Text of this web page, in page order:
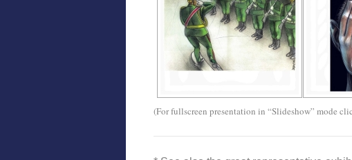
(For fullscreen presentation in “Slideshow” mode